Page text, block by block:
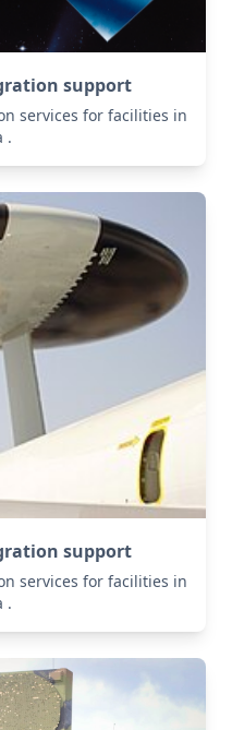
support
services for facilities in
.
support
services for facilities in
.